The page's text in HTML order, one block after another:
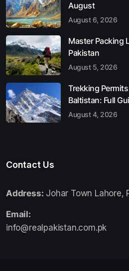
August
August 6, 2026
Master Packing
Pakistan
August 5, 2026
Trekking
Baltistan: Full
August 4, 2026
Contact Us
Address: Johar Town Lahore,
Email:
info@realpakistan.com.pk